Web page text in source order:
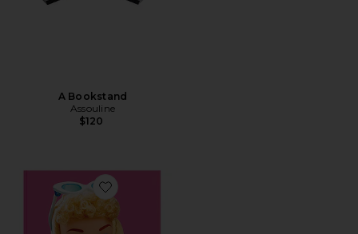
A Bookstand
Assouline
$120
Favorite Barbie